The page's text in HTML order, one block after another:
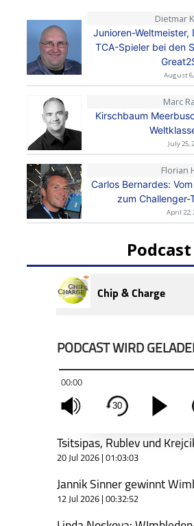
Dietmar
Junioren-Weltmeister,
TCA-Spieler bei den
August 6,
Marc
Kirschbaum
July 25,
Florian
Carlos Bernardes:
zum
April 22,
Podcast